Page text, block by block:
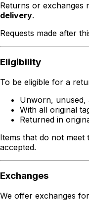
Returns or exchanges
delivery.
Requests made after
Eligibility
To be eligible for a
Unworn, unused,
With all original
Returned in
Items that do not meet
accepted.
Exchanges
We offer exchanges